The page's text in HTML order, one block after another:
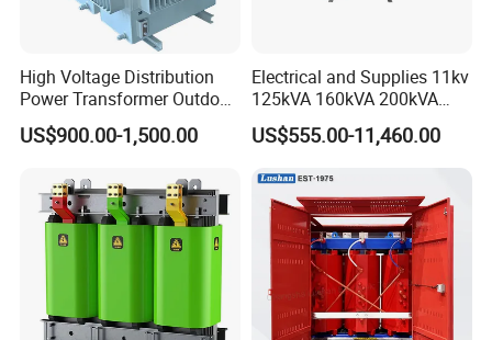
High Voltage Distribution
Power Transformer Outdoor
Sealed on-Load Oil Cooled
Three-Phase Transformer
US$900.00-1,500.00
Electrical and Supplies 11kv
125kVA 160kVA 200kVA
Transformer Equipment
Gasket Supplier
US$555.00-11,460.00